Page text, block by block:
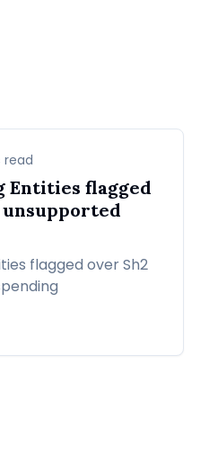
read
Entities flagged
flagged over Sh2